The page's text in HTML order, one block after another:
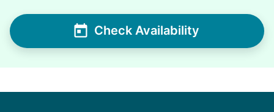
Check Availability